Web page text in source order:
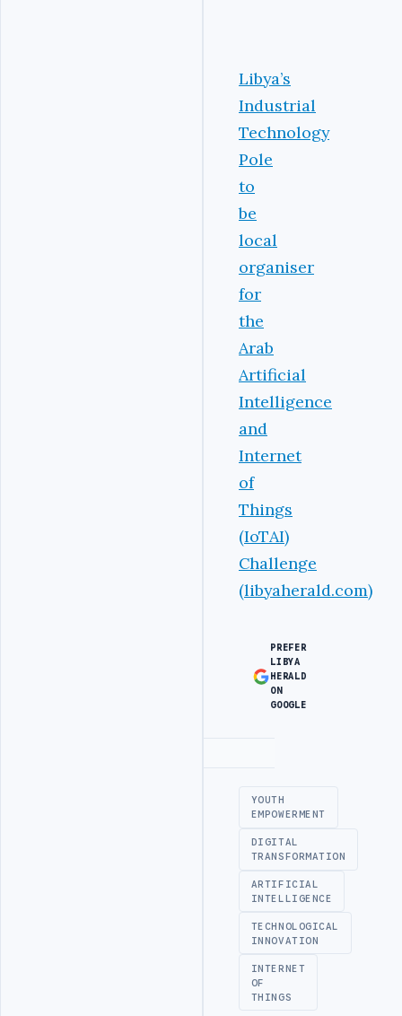
Libya’s
Industrial
Technology
Pole
to
be
local
organiser
for
the
Arab
Artificial
Intelligence
and
Internet
of
Things
(IoTAI)
Challenge
(libyaherald.com)
PREFER
LIBYA
HERALD
ON
GOOGLE
YOUTH
EMPOWERMENT
DIGITAL
TRANSFORMATION
ARTIFICIAL
INTELLIGENCE
TECHNOLOGICAL
INNOVATION
INTERNET
OF
THINGS